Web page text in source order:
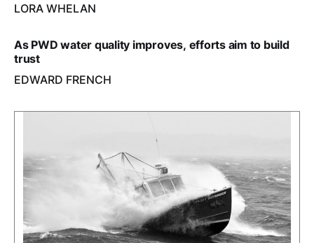
LORA WHELAN
As PWD water quality improves, efforts aim to build
trust
EDWARD FRENCH